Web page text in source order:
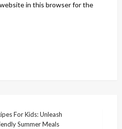
website in this browser for the
For Kids: Unleash
Summer Meals